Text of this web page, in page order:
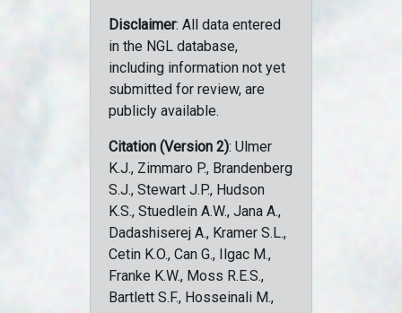
Disclaimer: All data entered
in the NGL database,
including information not yet
submitted for review, are
publicly available.
Citation (Version 2): Ulmer
K.J., Zimmaro P., Brandenberg
S.J., Stewart J.P., Hudson
K.S., Stuedlein A.W., Jana A.,
Dadashiserej A., Kramer S.L.,
Cetin K.O., Can G., Ilgac M.,
Franke K.W., Moss R.E.S.,
Bartlett S.F., Hosseinali M.,